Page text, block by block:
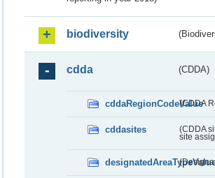
biodiversity
cdda (CDDA)
cddaRegionCodeValue
(CDDA
cddasites
(CDDA
site